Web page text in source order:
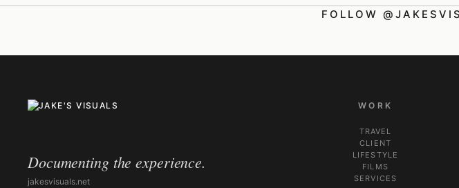
FOLLOW
Documenting the experience.
jakesvisuals.net
WORK
TRAVEL
CLIENT
LIFESTYLE
FILMS
SERVICES